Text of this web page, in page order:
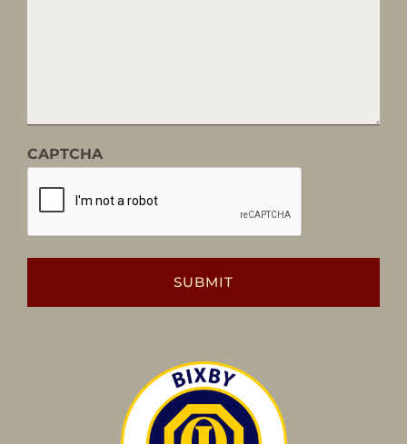
CAPTCHA